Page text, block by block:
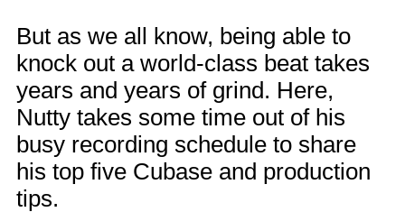
But as we all know, being able to
knock out a world-class beat takes
years and years of grind. Here,
Nutty takes some time out of his
busy recording schedule to share
his top five Cubase and production
tips.